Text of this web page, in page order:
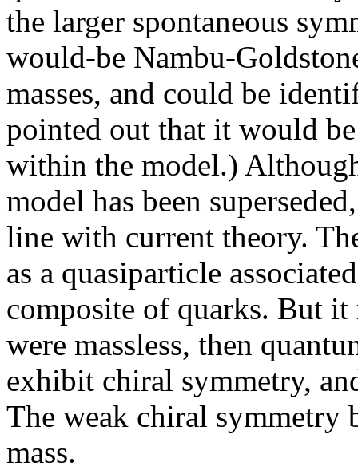
the larger spontaneous
would-be Nambu-
masses, and could be
pointed out that it would
within the model.)
model has been
line with current theory.
as a quasiparticle
composite of quarks. But
were massless, then
exhibit chiral symmetry,
The weak chiral symmetry
mass.